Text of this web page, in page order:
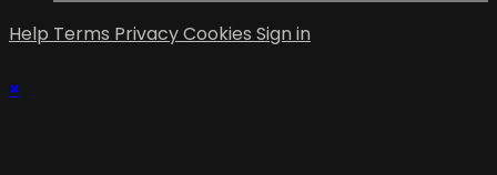
Help Terms PrivacyCookies Sign in
×